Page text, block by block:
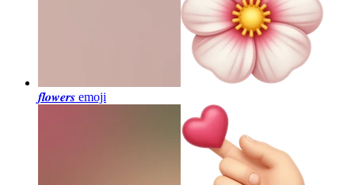
𝒇𝒍𝒐𝒘𝒆𝒓𝒔 emoji